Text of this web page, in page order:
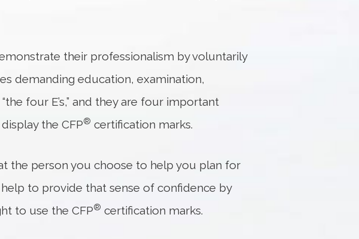
their professionalism by voluntarily
demanding education, examination,
four E’s,” and they are four important
the CFP® certification marks.
the person you choose to help you plan for
to provide that sense of confidence by
to use the CFP® certification marks.